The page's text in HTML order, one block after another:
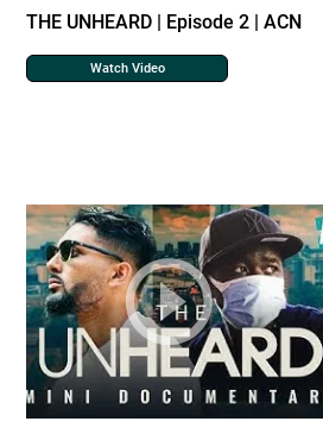
THE UNHEARD | Episode 2 | ACN
Watch Video